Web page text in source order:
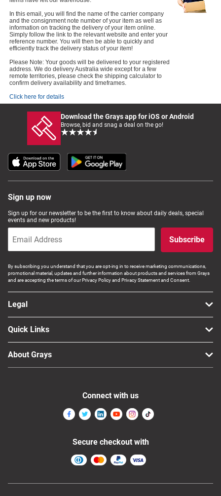
In this email, you will find the name of the carrier company
and the consignment note number of your item as well as
information on tracking the delivery of your item online.
Simply follow the link to the relevant website and enter your
reference number. You will then be able to quickly and
efficiently track the delivery status of your item!
Please Note: Your goods will be delivered to your registered
address. We do delivery Australia wide except for a few
remote territories, please check the shipping calculator to
confirm delivery availability and timeframes.
Click here for details
Download the Grays app for iOS or Android
Browse, bid and snag a deal on the go!
Sign up now
Sign up for our newsletter to be the first to know about daily deals, special
events and new products!
Subscribe
By subscribing you understand that you are opt-ing in to receive marketing communications,
promotional material, updates and further information about products and services from Grays
and are accepting the terms of our Privacy Policy and Privacy Statement and Consent.
Legal
Quick Links
About Grays
Connect with us
Secure checkout with